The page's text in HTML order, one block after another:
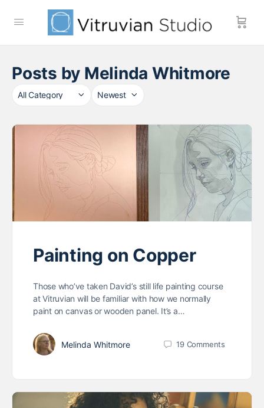
Posts by Melinda Whitmore
Category
Sort
Painting on Copper
Those who’ve taken David’s still life painting course
at Vitruvian will be familiar with how we normally
paint on canvas or wooden panel. It’s a…
Melinda Whitmore 19 Comments